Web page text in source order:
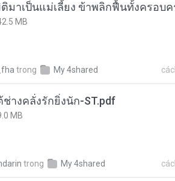
มาเป็นแม่เลี้ยง ข้าพลิกฟื้นทั้งครอบค
MB
trong My 4shared
ช่างคลั่งรักยิ่งนัก-ST.pdf
MB
trong My 4shared